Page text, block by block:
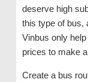
deserve high
this type of bus,
Vinbus only
prices to make
Create a bus